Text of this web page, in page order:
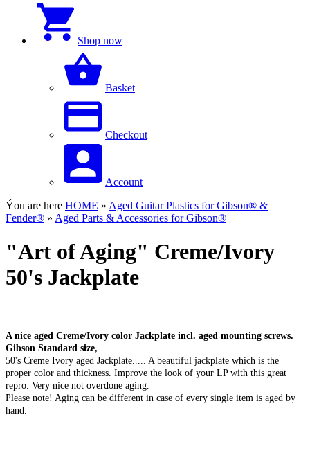
Shop now
Basket
Checkout
Account
Ýou are here HOME » Aged Guitar Plastics for Gibson® &
Fender® » Aged Parts & Accessories for Gibson®
"Art of Aging" Creme/Ivory
50's Jackplate
A nice aged Creme/Ivory color Jackplate incl. aged mounting screws.
Gibson Standard size,
50's Creme Ivory aged Jackplate..... A beautiful jackplate which is the
proper color and thickness. Improve the look of your LP with this great
repro. Very nice not overdone aging.
Please note! Aging can be different in case of every single item is aged by
hand.